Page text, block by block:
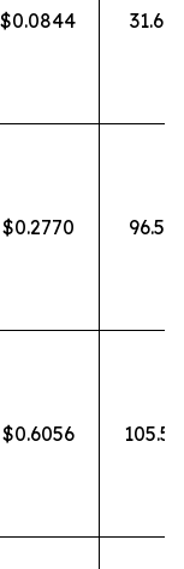
$0.0844
$0.2770
$0.6056